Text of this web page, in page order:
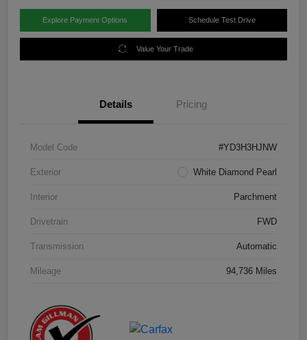
Explore Payment Options Schedule Test Drive
Value Your Trade
Details Pricing
Model Code #YD3H3HJNW
Exterior White Diamond Pearl
Interior Parchment
Drivetrain FWD
Transmission Automatic
Mileage 94,736 Miles